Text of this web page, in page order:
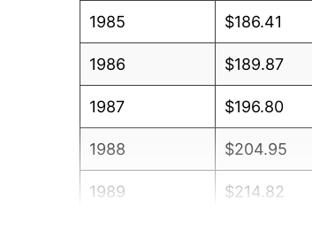
1985 $186.41
1986 $189.87
1987 $196.80
1988 $204.95
1989 $214.82